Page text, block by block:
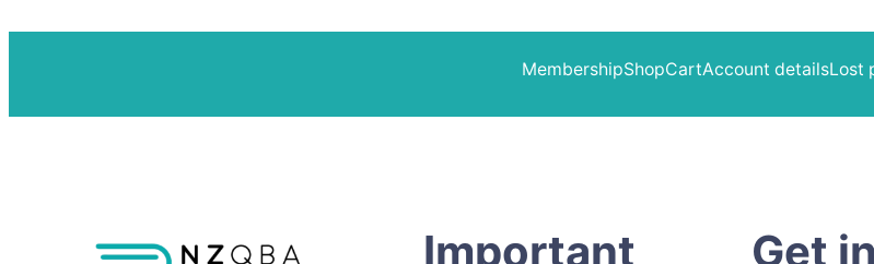
MembershipShopCartAccount detailsLost
Important
Get